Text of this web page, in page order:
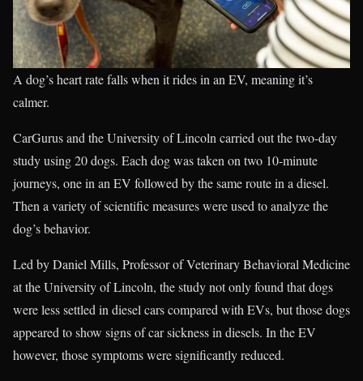
A dog’s heart rate falls when it rides in an EV, meaning it’s
calmer.
CarGurus and the University of Lincoln carried out the two-day
study using 20 dogs. Each dog was taken on two 10-minute
journeys, one in an EV followed by the same route in a diesel.
Then a variety of scientific measures were used to analyze the
dog’s behavior.
Led by Daniel Mills, Professor of Veterinary Behavioral Medicine
at the University of Lincoln, the study not only found that dogs
were less settled in diesel cars compared with EVs, but those dogs
appeared to show signs of car sickness in diesels. In the EV
however, those symptoms were significantly reduced.